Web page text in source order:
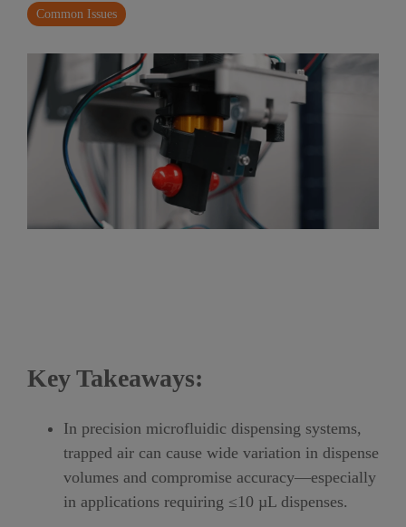
Common Issues
Key Takeaways:
In precision microfluidic dispensing systems,
trapped air can cause wide variation in dispense
volumes and compromise accuracy—especially
in applications requiring ≤10 µL dispenses.